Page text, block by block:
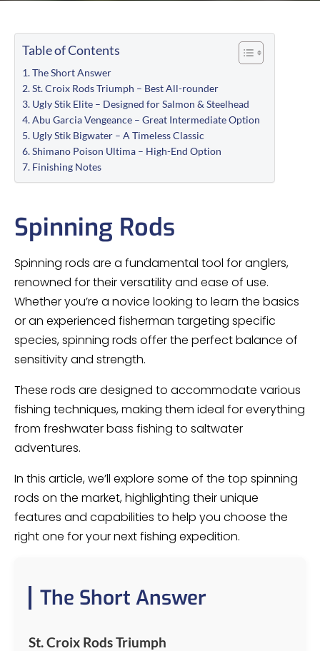
Table of Contents
The Short Answer
St. Croix Rods Triumph – Best All-rounder
Ugly Stik Elite – Designed for Salmon & Steelhead
Abu Garcia Vengeance – Great Intermediate Option
Ugly Stik Bigwater – A Timeless Classic
Shimano Poison Ultima – High-End Option
Finishing Notes
Spinning Rods
Spinning rods are a fundamental tool for anglers,
renowned for their versatility and ease of use.
Whether you’re a novice looking to learn the basics
or an experienced fisherman targeting specific
species, spinning rods offer the perfect balance of
sensitivity and strength.
These rods are designed to accommodate various
fishing techniques, making them ideal for everything
from freshwater bass fishing to saltwater
adventures.
In this article, we’ll explore some of the top spinning
rods on the market, highlighting their unique
features and capabilities to help you choose the
right one for your next fishing expedition.
The Short Answer
St. Croix Rods Triumph